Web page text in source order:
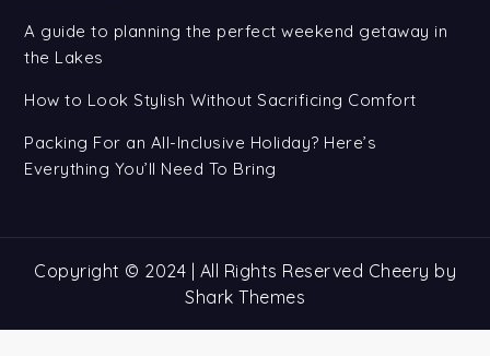
A guide to planning the perfect weekend getaway in
the Lakes
How to Look Stylish Without Sacrificing Comfort
Packing For an All-Inclusive Holiday? Here’s
Everything You’ll Need To Bring
Copyright © 2024 | All Rights Reserved Cheery by
Shark Themes